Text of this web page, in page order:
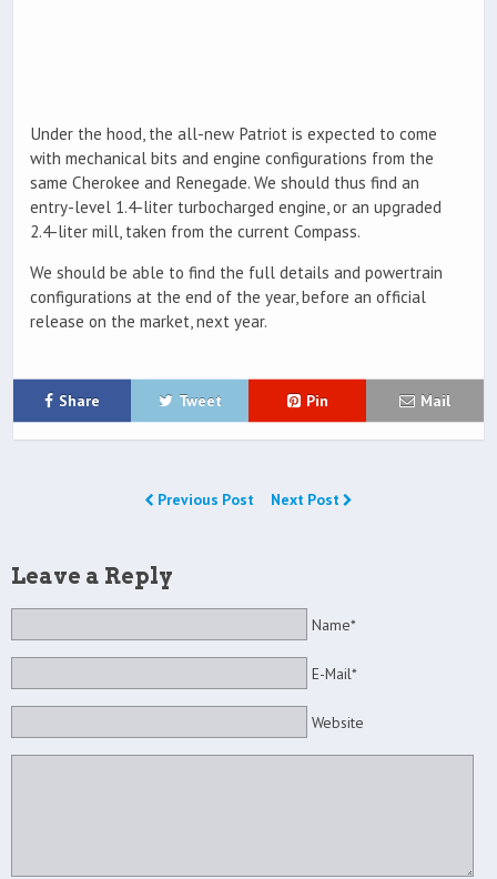
Under the hood, the all-new Patriot is expected to come
with mechanical bits and engine configurations from the
same Cherokee and Renegade. We should thus find an
entry-level 1.4-liter turbocharged engine, or an upgraded
2.4-liter mill, taken from the current Compass.
We should be able to find the full details and powertrain
configurations at the end of the year, before an official
release on the market, next year.
Share Tweet Pin Mail
Previous Post Next Post
Leave a Reply
Name*
E-Mail*
Website